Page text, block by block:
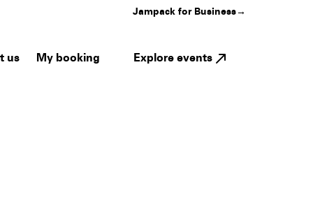
Jampack for Business→
us My booking Explore events